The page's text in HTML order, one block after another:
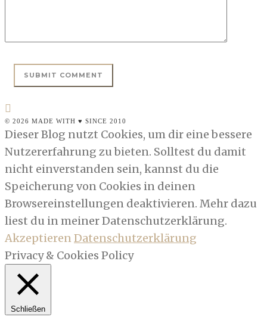
© 2026 MADE WITH ♥ SINCE 2010
Dieser Blog nutzt Cookies, um dir eine bessere
Nutzererfahrung zu bieten. Solltest du damit
nicht einverstanden sein, kannst du die
Speicherung von Cookies in deinen
Browsereinstellungen deaktivieren. Mehr dazu
liest du in meiner Datenschutzerklärung.
AkzeptierenDatenschutzerklärung
Privacy & Cookies Policy
Schließen